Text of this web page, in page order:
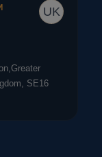
UK
SE16